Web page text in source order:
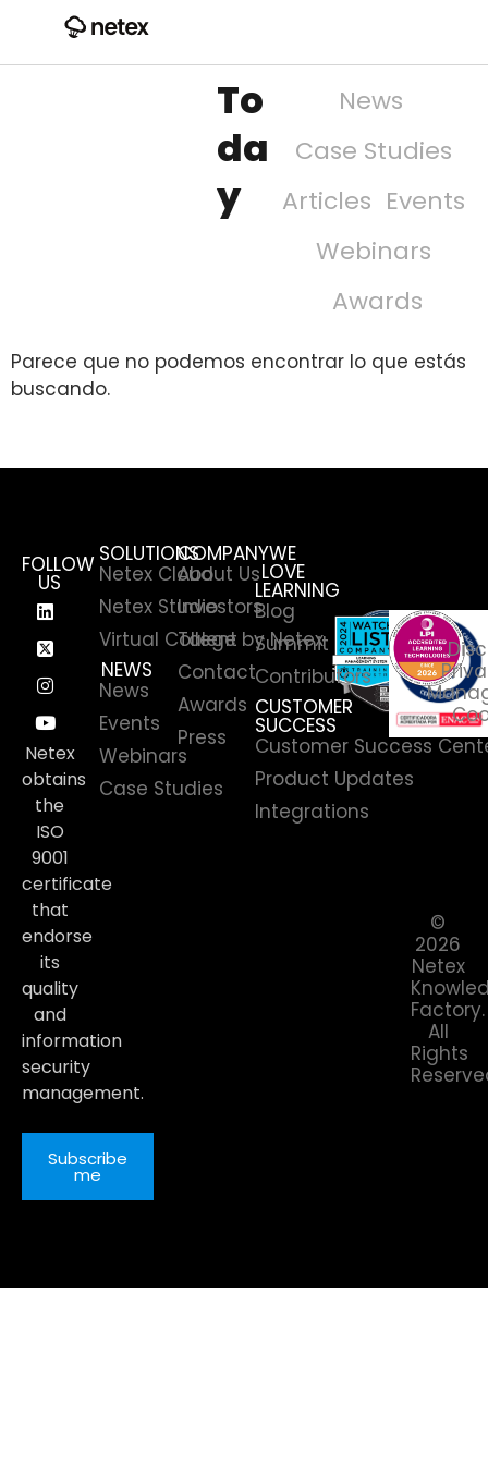
To
da
y
News
Case Studies
Articles Events
Webinars
Awards
Parece que no podemos encontrar lo que estás
buscando.
SOLUTIONS
Netex Cloud
Netex Studio
Virtual College by Netex
NEWS
News
Events
Webinars
Case Studies
COMPANY
About Us
Investors
Talent
Contact
Awards
Press
WE
LOVE
LEARNING
Blog
Summit
Contributors
CUSTOMER
SUCCESS
Customer Success
Product Updates
Integrations
FOLLOW
US
Netex
obtains
the
ISO
9001
certificate
that
endorse
its
quality
and
information
security
management.
Subscribe
me
©
2026
Netex
Factory.
All
Rights